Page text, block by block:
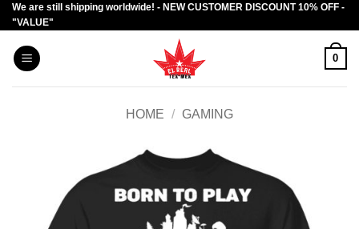
Skip
to
content
We are still shipping worldwide! - NEW CUSTOMER DISCOUNT 10% OFF -
"VALUE"
0
HOME / GAMING